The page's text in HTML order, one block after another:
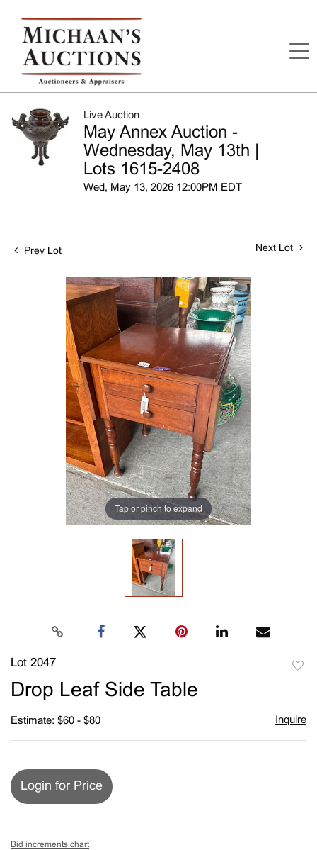
Live Auction
May Annex Auction -
Wednesday, May 13th |
Lots 1615-2408
Wed, May 13, 2026 12:00PM EDT
Prev Lot Next Lot
Tap or pinch to expand
Lot 2047
Drop Leaf Side Table
Estimate: $60 - $80 Inquire
Login for Price
Bid increments chart